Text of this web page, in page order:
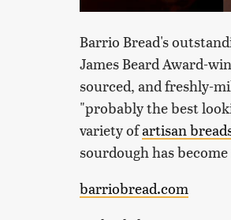
Barrio Bread's
James Beard Award-
sourced, and freshly-
"probably the best
variety ofartisan
sourdough has
barriobread.com